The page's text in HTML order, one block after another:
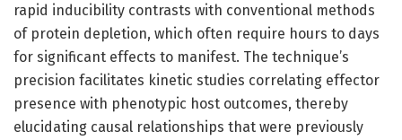
rapid inducibility contrasts with conventional methods
of protein depletion, which often require hours to days
for significant effects to manifest. The technique’s
precision facilitates kinetic studies correlating effector
presence with phenotypic host outcomes, thereby
elucidating causal relationships that were previously